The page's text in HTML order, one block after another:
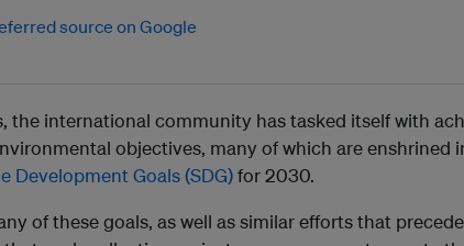
the international community has tasked itself with
objectives, many of which are enshrined
Development Goals (SDG)for 2030.
of these goals, as well as similar efforts that